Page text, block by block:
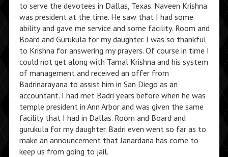
to serve the devotees in Dallas, Texas. Naveen Krishna
was president at the time. He saw that I had some
ability and gave me service and some facility. Room and
Board and Gurukula for my daughter. I was so thankful
to Krishna for answering my prayers. Of course in time I
could not get along with Tamal Krishna and his system
of management and received an offer from
Badrinarayana to assist him in San Diego as an
accountant. I had met Badri years before when he was
temple president in Ann Arbor and was given the same
facility that I had in Dallas. Room and Board and
gurukula for my daughter. Badri even went so far as to
make an announcement that Janardana has come to
keep us from going to jail.